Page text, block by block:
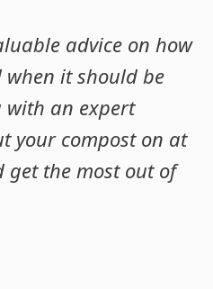
advice on how
when it should be
with an expert
your compost on at
the most out of